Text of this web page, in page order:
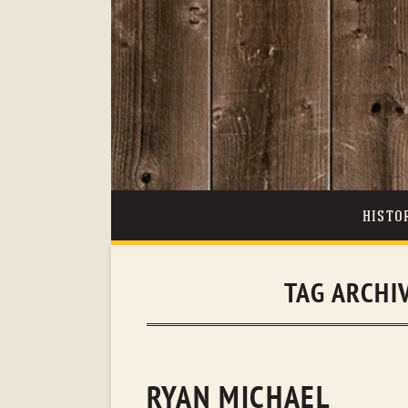
TAG
RYAN MICHAEL